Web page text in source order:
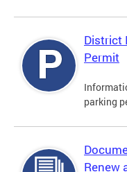
District
Permit
parking
Renew